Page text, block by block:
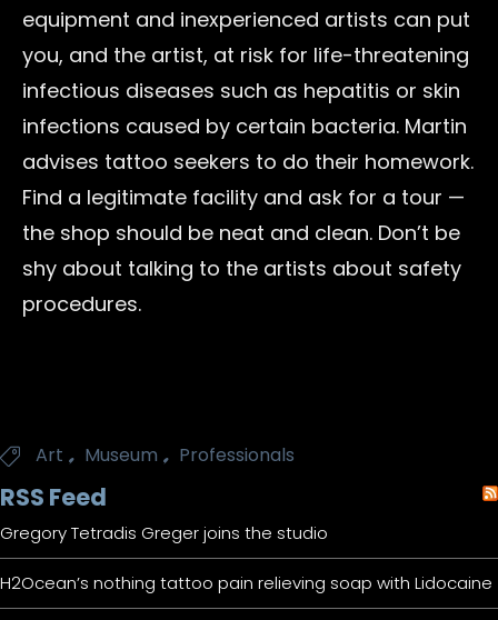
equipment and inexperienced artists can put
you, and the artist, at risk for life-threatening
infectious diseases such as hepatitis or skin
infections caused by certain bacteria. Martin
advises tattoo seekers to do their homework.
Find a legitimate facility and ask for a tour —
the shop should be neat and clean. Don’t be
shy about talking to the artists about safety
procedures.
 Tags
Art , Museum , Professionals
RSS Feed
Gregory Tetradis Greger joins the studio
H2Ocean’s nothing tattoo pain relieving soap with Lidocaine